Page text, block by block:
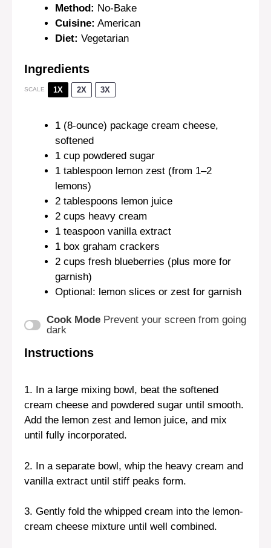
Method: No-Bake
Cuisine: American
Diet: Vegetarian
Ingredients
SCALE 1X 2X 3X
1 (8-ounce) package cream cheese,
softened
1 cup powdered sugar
1 tablespoon lemon zest (from 1–2
lemons)
2 tablespoons lemon juice
2 cups heavy cream
1 teaspoon vanilla extract
1 box graham crackers
2 cups fresh blueberries (plus more for
garnish)
Optional: lemon slices or zest for garnish
Cook Mode Prevent your screen from going
dark
Instructions
1. In a large mixing bowl, beat the softened
cream cheese and powdered sugar until smooth.
Add the lemon zest and lemon juice, and mix
until fully incorporated.
2. In a separate bowl, whip the heavy cream and
vanilla extract until stiff peaks form.
3. Gently fold the whipped cream into the lemon-
cream cheese mixture until well combined.